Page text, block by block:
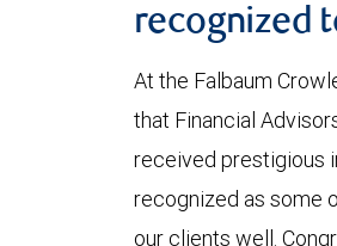
recognized
At the Falbaum
that Financial
received prestigious
recognized as some
our clients well.